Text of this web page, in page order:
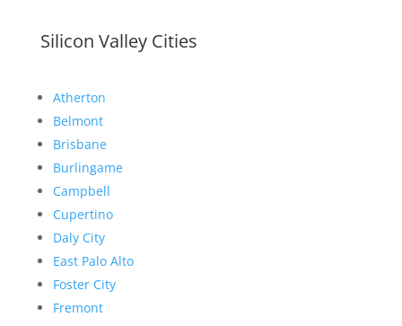
Silicon Valley Cities
Atherton
Belmont
Brisbane
Burlingame
Campbell
Cupertino
Daly City
East Palo Alto
Foster City
Fremont